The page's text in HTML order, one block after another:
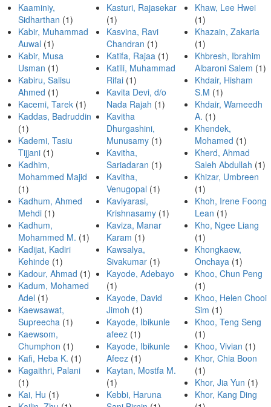
Kaaminiy,
Sidharthan (1)
Kabir, Muhammad
Auwal (1)
Kabir, Musa
Usman (1)
Kabiru, Salisu
Ahmed (1)
Kacemi, Tarek (1)
Kaddas, Badruddin
(1)
Kademi, Tasiu
Tijjani (1)
Kadhim,
Mohammed Majid
(1)
Kadhum, Ahmed
Mehdi (1)
Kadhum,
Mohammed M. (1)
Kadijat, Kadiri
Kehinde (1)
Kadour, Ahmad (1)
Kadum, Mohamed
Adel (1)
Kaewsawat,
Supreecha (1)
Kaewsom,
Chumphon (1)
Kafi, Heba K. (1)
Kagaithri, Palani
(1)
Kai, Hu (1)
Kasturi, Rajasekar
(1)
Kasvina, Ravi
Chandran (1)
Katifa, Rajaa (1)
Katili, Muhammad
Rifai (1)
Kavita Devi, d/o
Nada Rajah (1)
Kavitha
Dhurgashini,
Munusamy (1)
Kavitha,
Sariadaran (1)
Kavitha,
Venugopal (1)
Kaviyarasi,
Krishnasamy (1)
Kaviza, Manar
Karam (1)
Kawsalya,
Sivakumar (1)
Kayode, Adebayo
(1)
Kayode, David
Jimoh (1)
Kayode, Ibikunle
afeez (1)
Kayode, Ibikunle
Afeez (1)
Kaytan, Mostfa M.
(1)
Kebbi, Haruna
Khaw, Lee Hwei
(1)
Khazain, Zakaria
(1)
Khbresh, Ibrahim
Albaroni Salem (1)
Khdair, Hisham
S.M (1)
Khdair, Wameedh
A. (1)
Khendek,
Mohamed (1)
Kherd, Ahmad
Saleh Abdullah (1)
Khizar, Umbreen
(1)
Khoh, Irene Foong
Lean (1)
Kho, Ngee Liang
(1)
Khongkaew,
Onchaya (1)
Khoo, Chun Peng
(1)
Khoo, Helen Chooi
Sim (1)
Khoo, Teng Seng
(1)
Khoo, Vivian (1)
Khor, Chia Boon
(1)
Khor, Jia Yun (1)
Khor, Kang Ding